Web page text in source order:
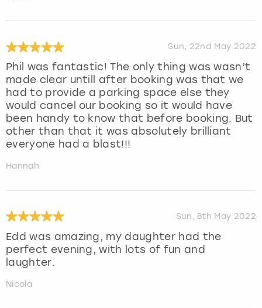
Sun, 22nd May 2022
Phil was fantastic! The only thing was wasn’t
made clear untill after booking was that we
had to provide a parking space else they
would cancel our booking so it would have
been handy to know that before booking. But
other than that it was absolutely brilliant
everyone had a blast!!!
Hannah
Sun, 8th May 2022
Edd was amazing, my daughter had the
perfect evening, with lots of fun and
laughter.
Nicola